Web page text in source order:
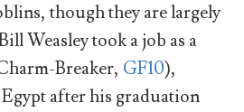
though they are largely
Weasley took a job as a
Breaker, GF10),
after his graduation